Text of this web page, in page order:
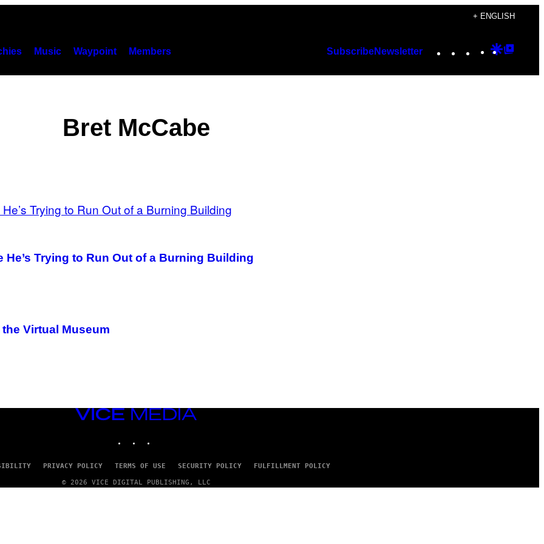
+ ENGLISH
Music Waypoint Members SubscribeNewsletter Instagram
TikTok
YouTube
Google
Bret McCabe
Trying to Run Out of a Burning Building
Virtual Museum
VICE
PRIVACY POLICY TERMS OF USE SECURITY POLICY FULFILLMENT POLICY
© 2026 VICE DIGITAL PUBLISHING, LLC